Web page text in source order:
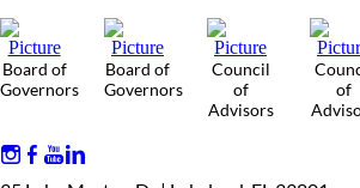
Board of
Governors
Board of
Governors
Council
of
Advisors
of